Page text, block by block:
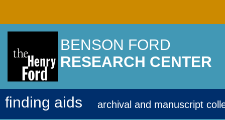
BENSON FORD
RESEARCH CENTER
finding aids archival and manuscript